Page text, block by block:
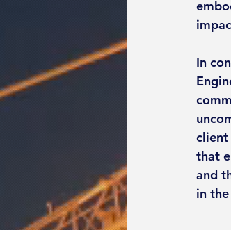
In
client
that
and
in